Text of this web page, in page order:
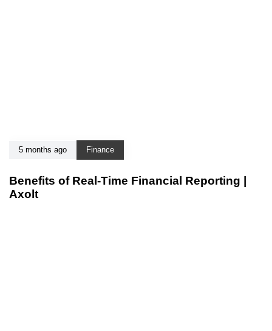
5 months ago Finance
Benefits of Real-Time Financial Reporting |
Axolt